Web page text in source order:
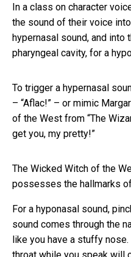
In a class on character
the sound of their voice
hypernasal sound, and into
pharyngeal cavity, for a
To trigger a hypernasal
– “Aflac!” – or mimic
of the West from “The
get you, my pretty!”
The Wicked Witch of the
possesses the hallmarks
For a hyponasal sound,
sound comes through the
like you have a stuffy